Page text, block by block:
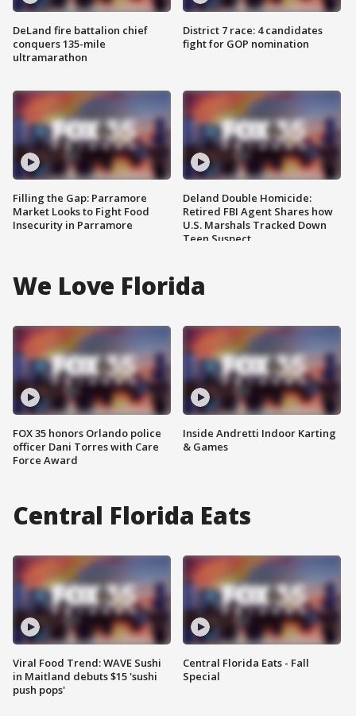
DeLand fire battalion chief
conquers 135-mile
ultramarathon
Filling the Gap: Parramore
Market Looks to Fight Food
Insecurity in Parramore
District 7 race: 4 candidates
fight for GOP nomination
Deland Double Homicide:
Retired FBI Agent Shares how
U.S. Marshals Tracked Down
Teen Suspect
We Love Florida
FOX 35 honors Orlando police
officer Dani Torres with Care
Force Award
Inside Andretti Indoor Karting
& Games
Central Florida Eats
Viral Food Trend: WAVE Sushi
in Maitland debuts $15 'sushi
push pops'
Central Florida Eats - Fall
Special